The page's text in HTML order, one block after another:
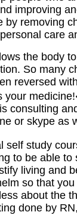
improving
by removing
care
the body
So many
reversed
your
consulting
or skype as
self study
to be able to
living and
so that
about the
done by